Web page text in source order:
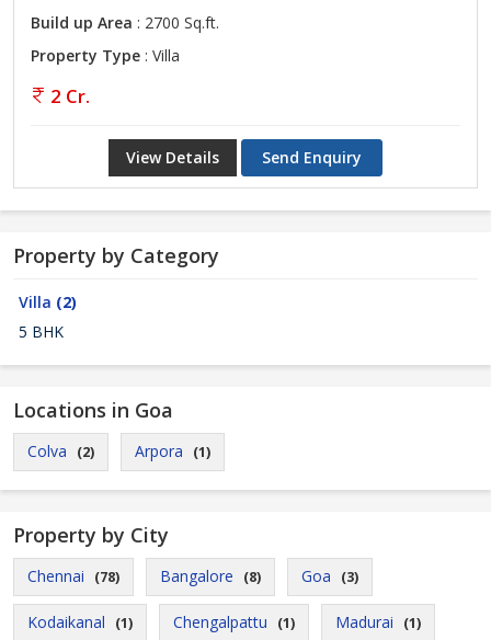
Build up Area : 2700 Sq.ft.
Property Type : Villa
2 Cr.
View Details Send Enquiry
Property by Category
Villa (2)
5 BHK
Locations in Goa
Colva (2) Arpora (1)
Property by City
Chennai (78) Bangalore (8) Goa (3)
Kodaikanal (1) Chengalpattu (1) Madurai (1)